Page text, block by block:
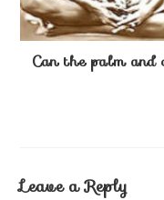
Can the palm
Leave a Reply